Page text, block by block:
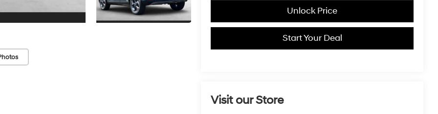
Unlock Price
Start Your Deal
Visit our Store